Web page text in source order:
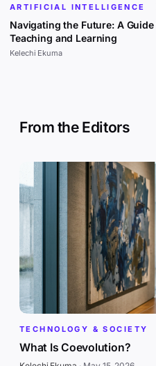
ARTIFICIAL INTELLIGENCE
Navigating the Future: A
Teaching and Learning
Kelechi Ekuma
From the Editors
TECHNOLOGY & SOCIETY
What Is Coevolution?